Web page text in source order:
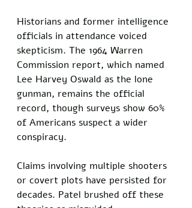
Historians and former intelligence
officials in attendance voiced
skepticism. The 1964 Warren
Commission report, which named
Lee Harvey Oswald as the lone
gunman, remains the official
record, though surveys show 60%
of Americans suspect a wider
conspiracy.
Claims involving multiple shooters
or covert plots have persisted for
decades. Patel brushed off these